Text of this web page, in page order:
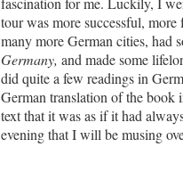
tour was more successful,
many more German cities, had
Germany, and made some
did quite a few readings in
German translation of the book
text that it was as if it had
evening that I will be musing